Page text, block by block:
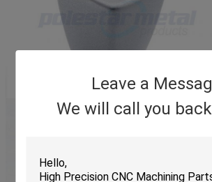
Leave a
We will call you